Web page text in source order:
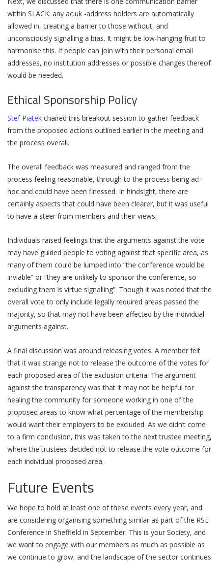
within SLACK: any ac.uk -address holders are automatically
allowed in, creating a barrier to those without, and
unconsciously signalling a bias. It might be low-hanging fruit to
harmonise this. If people can join with their personal email
addresses, no institution addresses or possible changes thereof
would be needed.
Ethical Sponsorship Policy
Stef Piatek chaired this breakout session to gather feedback
from the proposed actions outlined earlier in the meeting and
the process overall.
The overall feedback was measured and ranged from the
process feeling reasonable, through to the process being ad-
hoc and could have been finessed. In hindsight, there are
certainly aspects that could have been clearer, but it was useful
to have a steer from members and their views.
Individuals raised feelings that the arguments against the vote
may have guided people to voting against that specific area, as
many of them could be lumped into “the conference would be
inviable” or “they are unlikely to sponsor the conference, so
excluding them is virtue signalling”. Though it was noted that the
overall vote to only include legally required areas passed the
majority, so that may not have been affected by the individual
arguments against.
A final discussion was around releasing votes. A member felt
that it was strange not to release the outcome of the votes for
each proposed area of the exclusion criteria. The argument
against the transparency was that it may not be helpful for
healing the community for someone working in one of the
proposed areas to know what percentage of the membership
would want their employers to be excluded. As we didn’t come
to a firm conclusion, this was taken to the next trustee meeting,
where the trustees decided not to release the vote outcome for
each individual proposed area.
Future Events
We hope to hold at least one of these events every year, and
are considering organising something similar as part of the RSE
Conference in Sheffield in September. This is your Society, and
we want to engage with our members as much as possible as
we continue to grow, and the landscape of the sector continues